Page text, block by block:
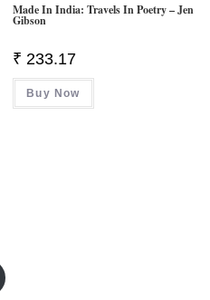
Made In India: Travels In Poetry – Jen
Gibson
₹ 233.17
Buy Now